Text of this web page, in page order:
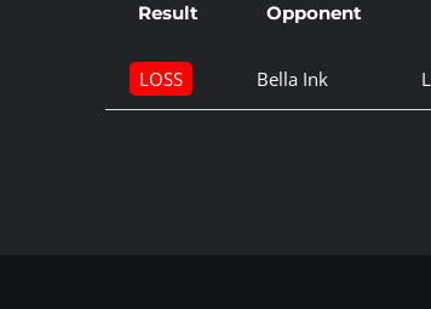
Result Opponent
LOSS Bella Ink